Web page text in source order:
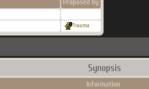
Proposed by
Trauma
Synopsis
Information